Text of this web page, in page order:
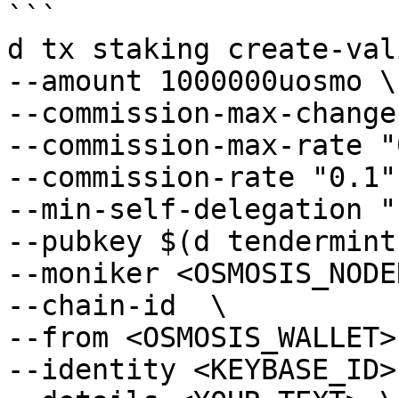
```
d tx staking create-
--amount 1000000uosmo \
--commission-max-
--commission-max-rate
--commission-rate
--min-self-delegation
--pubkey $(d
--moniker
--chain-id  \
--from
--identity